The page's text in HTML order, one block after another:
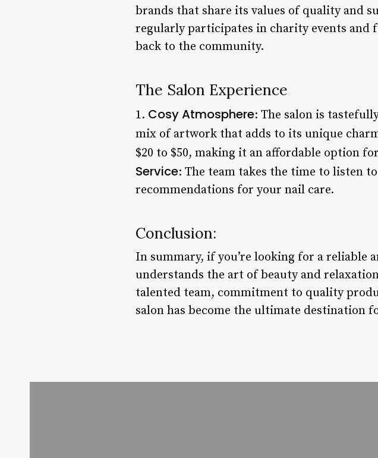
brands that share its values of quality and
regularly participates in charity events
back to the community.
The Salon Experience
1. Cosy Atmosphere: The salon is
mix of artwork that adds to its unique
$20 to $50, making it an affordable option
Service: The team takes the time to listen
recommendations for your nail care.
Conclusion:
In summary, if you’re looking for a
understands the art of beauty and
talented team, commitment to quality
salon has become the ultimate destination